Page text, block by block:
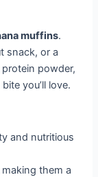
muffins.
snack, or a
powder,
you’ll love.
and nutritious
them a